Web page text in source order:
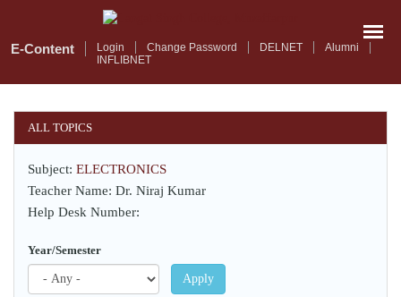
mainE-Content Login Change Password DELNET
Alumni
INFLIBNET
ALL TOPICS
Subject: ELECTRONICS
Teacher Name: Dr. Niraj Kumar
Help Desk Number:
Year/Semester
Apply